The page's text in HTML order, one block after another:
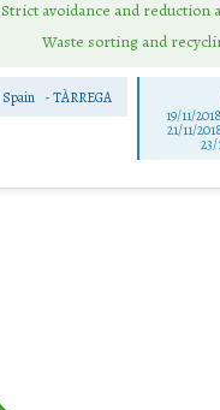
Strict avoidance and reduction
Waste sorting and
Spain -TÀRREGA
19/11/
21/11/
23/